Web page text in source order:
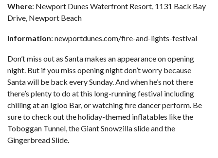
Where: Newport Dunes Waterfront Resort, 1131 Back Bay
Drive, Newport Beach
Information: newportdunes.com/fire-and-lights-festival
Don’t miss out as Santa makes an appearance on opening
night. But if you miss opening night don’t worry because
Santa will be back every Sunday. And when he’s not there
there’s plenty to do at this long-running festival including
chilling at an Igloo Bar, or watching fire dancer perform. Be
sure to check out the holiday-themed inflatables like the
Toboggan Tunnel, the Giant Snowzilla slide and the
Gingerbread Slide.